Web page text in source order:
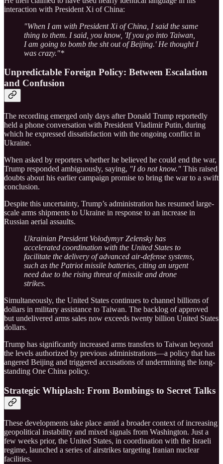
interaction with President Xi of China:
"When I am with President Xi of China, I said the same
thing to them. I said, you know, 'If you go into Taiwan,
I am going to bomb the sht out of Beijing.' He thought I
was crazy."*
Unpredictable Foreign Policy: Between Escalation
and Confusion
The recording emerged only days after Donald Trump reportedly
held a phone conversation with President Vladimir Putin, during
which he expressed dissatisfaction with the ongoing conflict in
Ukraine.
When asked by reporters whether he believed he could end the war,
Trump responded ambiguously, saying, "I do not know." This raised
doubts about his earlier campaign promise to bring the war to a swift
conclusion.
Despite this uncertainty, Trump’s administration has resumed large-
scale arms shipments to Ukraine in response to an increase in
Russian aerial assaults.
Ukrainian President Volodymyr Zelensky has
accelerated coordination with the United States to
facilitate the delivery of advanced air-defense systems,
such as the Patriot missile batteries, citing an urgent
need due to the rising threat of missile and drone
strikes.
Simultaneously, the United States continues to channel billions of
dollars in military assistance to Taiwan. The backlog of approved
but undelivered arms sales now exceeds twenty billion United States
dollars.
Trump has significantly increased arms transfers to Taiwan beyond
the levels authorized by previous administrations—a policy that has
angered Beijing and triggered accusations of undermining the long-
standing One China policy.
Strategic Whiplash: From Bombings to Secret Talks
These developments take place amid a broader context of increasing
geopolitical instability and mixed signals from Washington. Just a
few weeks prior, the United States, in coordination with the Israeli
regime, launched a series of airstrikes targeting Iranian nuclear
facilities.